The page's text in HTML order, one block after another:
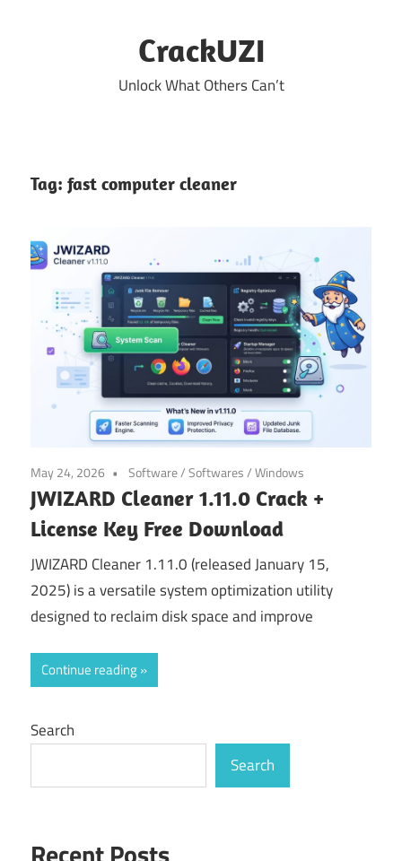
CrackUZI
Unlock What Others Can’t
Tag: fast computer cleaner
May 24, 2026 Software/Softwares/Windows
JWIZARD Cleaner 1.11.0 Crack +
License Key Free Download
JWIZARD Cleaner 1.11.0 (released January 15,
2025) is a versatile system optimization utility
designed to reclaim disk space and improve
Continue reading
Search
Search